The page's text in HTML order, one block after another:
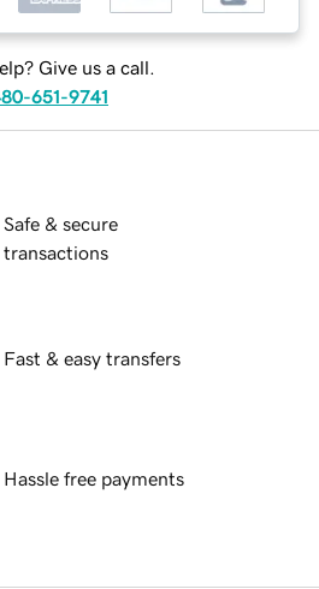
Give us a call.
651-9741
Safe & secure
transactions
Fast & easy transfers
Hassle free payments